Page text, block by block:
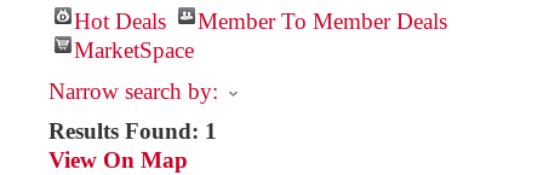
Hot Deals
Member To Member Deals
MarketSpace
Narrow search by:
Results Found: 1
View On Map